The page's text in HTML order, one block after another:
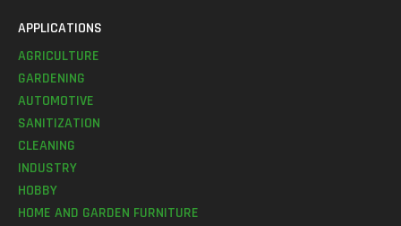
APPLICATIONS
AGRICULTURE
GARDENING
AUTOMOTIVE
SANITIZATION
CLEANING
INDUSTRY
HOBBY
HOME AND GARDEN FURNITURE